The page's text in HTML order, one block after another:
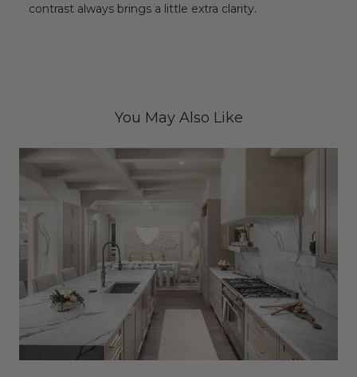
contrast always brings a little extra clarity.
You May Also Like